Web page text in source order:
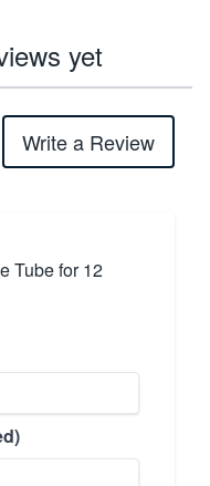
yet
Write a Review
Tube for 12